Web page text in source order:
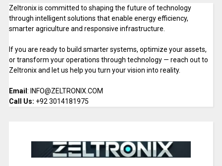
Zeltronix is committed to shaping the future of technology
through intelligent solutions that enable energy efficiency,
smarter agriculture and responsive infrastructure.
If you are ready to build smarter systems, optimize your assets,
or transform your operations through technology — reach out to
Zeltronix and let us help you turn your vision into reality.
Email : INFO@ZELTRONIX.COM
Call Us: +92 3014181975